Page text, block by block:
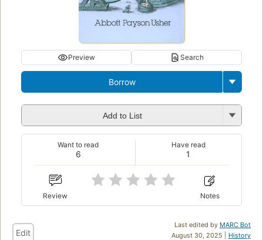
Preview Search
Borrow
Add to List
6
Want to read
1
Have read
Review Notes
Last edited by MARC Bot
August 30, 2025 | History
Edit